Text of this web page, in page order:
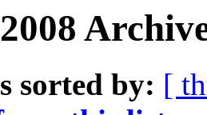
sorted by: [